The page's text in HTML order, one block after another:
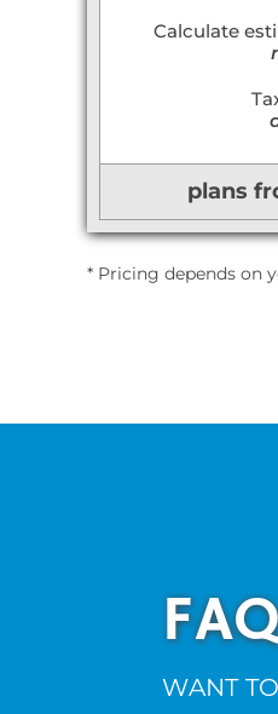
Calculate
plans
* Pricing depends on
WANT